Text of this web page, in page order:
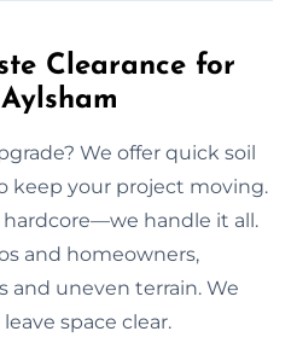
Clearance for
We offer quick soil
keep your project moving.
handle it all.
and homeowners,
and uneven terrain. We
space clear.